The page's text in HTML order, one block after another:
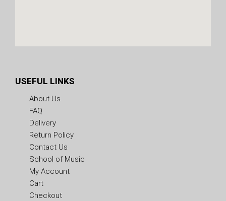
USEFUL LINKS
About Us
FAQ
Delivery
Return Policy
Contact Us
School of Music
My Account
Cart
Checkout